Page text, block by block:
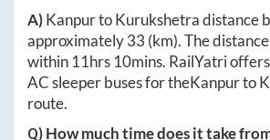
A)KanpurtoKurukshetradistance
approximately33 (km). The
within 11hrs 10mins. RailYatri
AC sleeper buses for theKanpurto
route.
Q) How much time does it take